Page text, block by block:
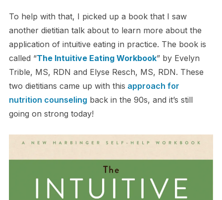
To help with that, I picked up a book that I saw
another dietitian talk about to learn more about the
application of intuitive eating in practice. The book is
called “The Intuitive Eating Workbook” by Evelyn
Trible, MS, RDN and Elyse Resch, MS, RDN. These
two dietitians came up with this approach for
nutrition counseling back in the 90s, and it’s still
going on strong today!